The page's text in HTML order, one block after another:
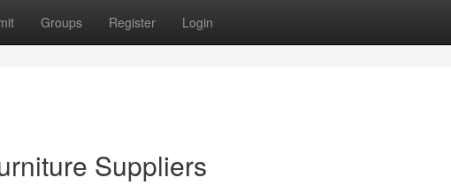
Groups Register Login
Suppliers